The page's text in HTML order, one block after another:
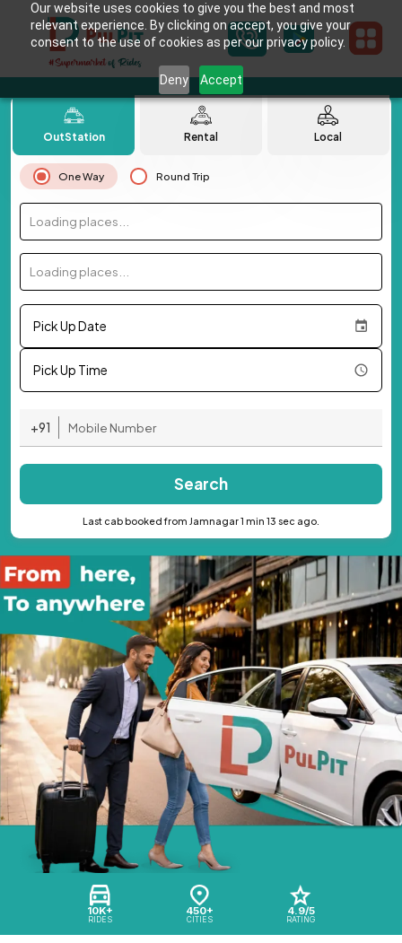
Our website uses cookies to give you the best and most
relevant experience. By clicking on accept, you give your
consent to the use of cookies as per our privacy policy.
Deny Accept
10K+
RIDES
450+
CITIES
4.9/5
RATING
OutStation Rental Local
One Way Round Trip
Loading places...
Loading places...
Pick Up Date
Pick Up Time
+91
Search
Last cab booked from Jamnagar 1 min 13 sec ago.